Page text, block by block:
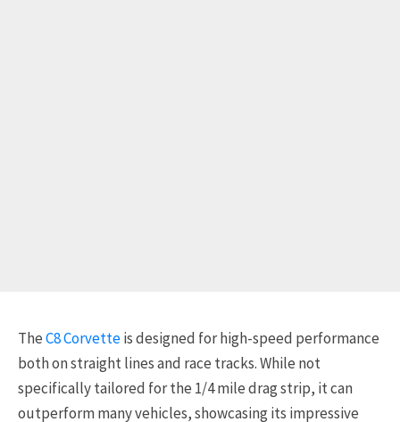
TheC8 Corvetteis designed for high-speed performance
both on straight lines and race tracks. While not
specifically tailored for the 1/4 mile drag strip, it can
outperform many vehicles, showcasing its impressive